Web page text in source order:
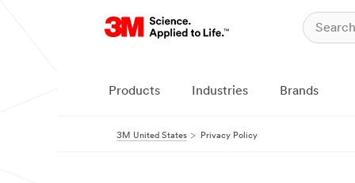
Products Industries Brands
3M United States Privacy Policy